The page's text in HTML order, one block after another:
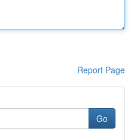
Report Page
Go